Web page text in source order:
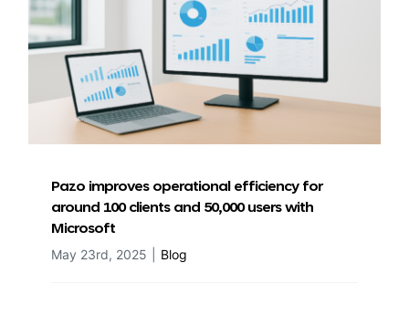
Pazo improves operational efficiency for
around 100 clients and 50,000 users with
Microsoft
May 23rd, 2025 Blog